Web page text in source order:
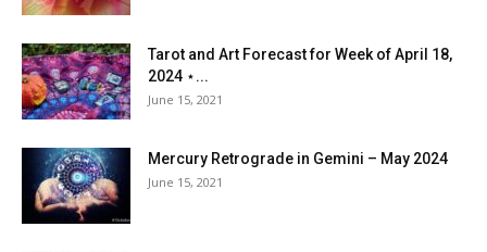
Tarot and Art Forecast for Week of April 18,
2024 ⋆...
June 15, 2021
Mercury Retrograde in Gemini – May 2024
June 15, 2021